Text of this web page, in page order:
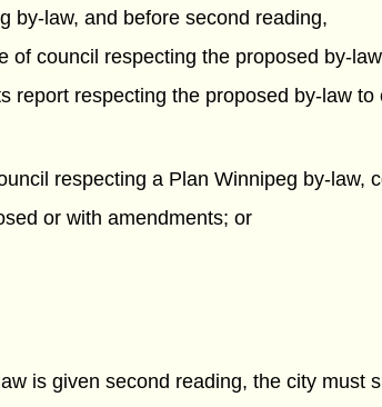
by-law, and before second reading,
council respecting the proposed by-
report respecting the proposed by-law to
respecting a Plan Winnipeg by-law,
or with amendments; or
is given second reading, the city must